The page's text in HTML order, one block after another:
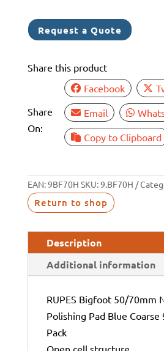
Request a Quote
Share this product
Share
On:
Facebook
Email
Copy to Clipboard
EAN:9BF70H SKU:9.BF70H
Return to shop
Description
Additional information
RUPES Bigfoot 50/70mm
Polishing Pad Blue Coarse
Pack